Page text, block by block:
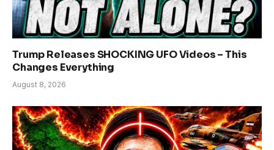
Trump Releases SHOCKING UFO Videos – This
Changes Everything
August 8, 2026